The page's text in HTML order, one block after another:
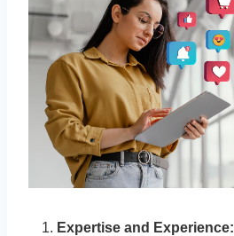
Expertise and Experience: